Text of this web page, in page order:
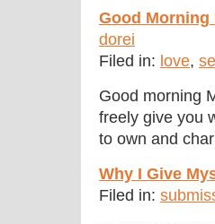
Good Morning
dorei
Filed in: love,
Good morning
freely give you
to own and
Why I Give
Filed in: